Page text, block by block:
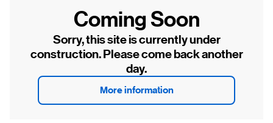
Coming Soon
Sorry, this site is currently under
construction. Please come back another
day.
More information